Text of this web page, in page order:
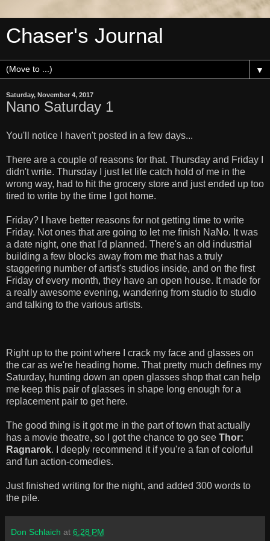
Chaser's Journal
▼
Saturday, November 4, 2017
Nano Saturday 1
You'll notice I haven't posted in a few days...
There are a couple of reasons for that. Thursday and Friday I
didn't write. Thursday I just let life catch hold of me in the
wrong way, had to hit the grocery store and just ended up too
tired to write by the time I got home.
Friday? I have better reasons for not getting time to write
Friday. Not ones that are going to let me finish NaNo. It was
a date night, one that I'd planned. There's an old industrial
building a few blocks away from me that has a truly
staggering number of artist's studios inside, and on the first
Friday of every month, they have an open house. It made for
a really awesome evening, wandering from studio to studio
and talking to the various artists.
Right up to the point where I crack my face and glasses on
the car as we're heading home. That pretty much defines my
Saturday, hunting down an open glasses shop that can help
me keep this pair of glasses in shape long enough for a
replacement pair to get here.
The good thing is it got me in the part of town that actually
has a movie theatre, so I got the chance to go see Thor:
Ragnarok. I deeply recommend it if you're a fan of colorful
and fun action-comedies.
Just finished writing for the night, and added 300 words to
the pile.
Don Schlaich at 6:28 PM